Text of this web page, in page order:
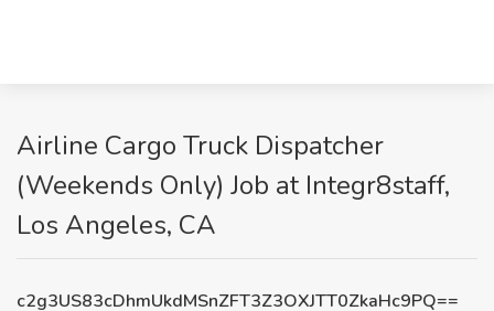
Airline Cargo Truck Dispatcher
(Weekends Only) Job at Integr8staff,
Los Angeles, CA
c2g3US83cDhmUkdMSnZFT3Z3OXJTT0ZkaHc9PQ==